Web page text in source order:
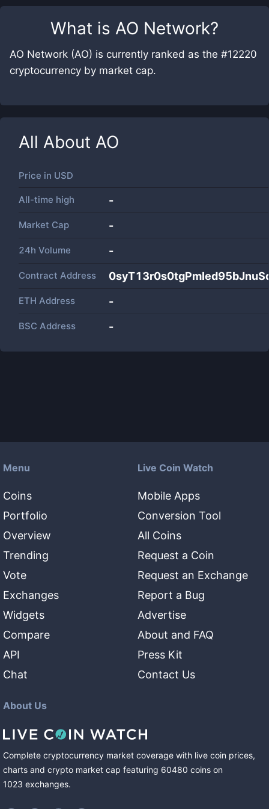
What is AO Network?
AO Network (AO) is currently ranked as the #12220
cryptocurrency by market cap.
All About AO
Price in USD
All-time high -
Market Cap -
24h Volume -
Contract Address
ETH Address -
BSC Address -
Menu
Coins
Portfolio
Overview
Trending
Vote
Exchanges
Widgets
Compare
API
Chat
Live Coin Watch
Mobile Apps
Conversion Tool
All Coins
Request a Coin
Request an Exchange
Report a Bug
Advertise
About and FAQ
Press Kit
Contact Us
About Us
Complete cryptocurrency market coverage with live coin prices,
charts and crypto market cap featuring 60480 coins on
1023 exchanges.